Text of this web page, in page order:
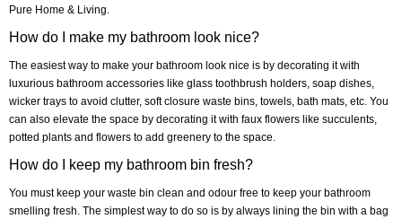
Pure Home & Living.
How do I make my bathroom look nice?
The easiest way to make your bathroom look nice is by decorating it with
luxurious bathroom accessories like glass toothbrush holders, soap dishes,
wicker trays to avoid clutter, soft closure waste bins, towels, bath mats, etc. You
can also elevate the space by decorating it with faux flowers like succulents,
potted plants and flowers to add greenery to the space.
How do I keep my bathroom bin fresh?
You must keep your waste bin clean and odour free to keep your bathroom
smelling fresh. The simplest way to do so is by always lining the bin with a bag